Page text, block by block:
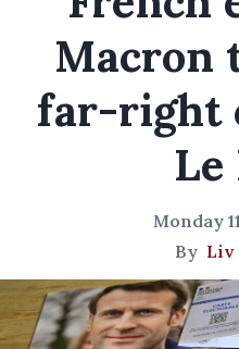
Macron
far-right
Le
Monday
By Liv